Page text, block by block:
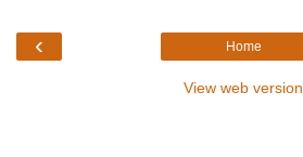
‹ Home
View web version